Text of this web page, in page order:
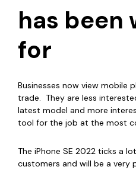
has been
for
Businesses now view mobile
trade. They are less
latest model and more
tool for the job at the most
The iPhone SE 2022 ticks a
customers and will be a